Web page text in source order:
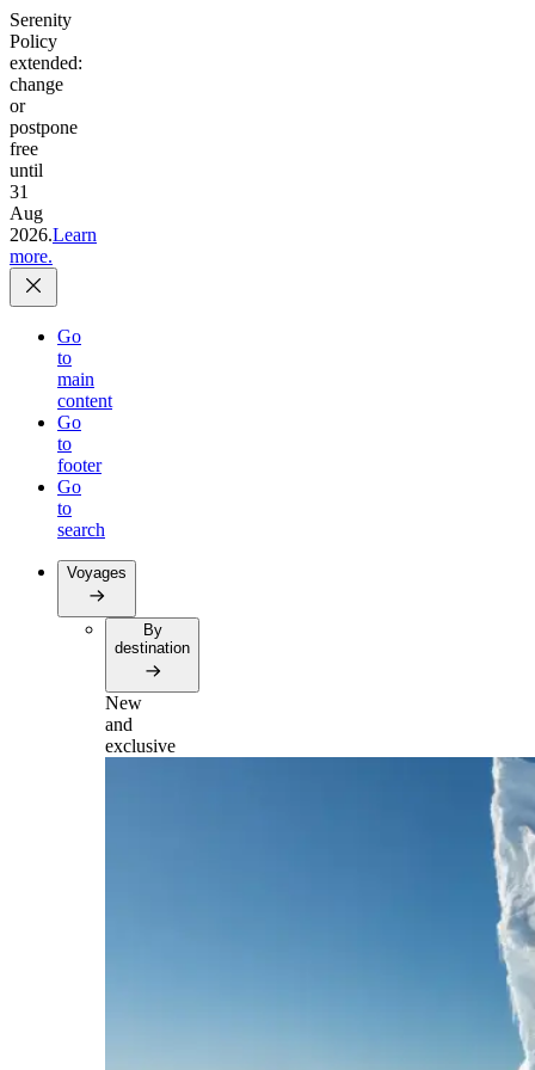
Serenity
Policy
extended:
change
or
postpone
free
until
31
Aug
2026.Learn
more.
Go
to
main
content
Go
to
footer
Go
to
search
Voyages
By
destination
New
and
exclusive